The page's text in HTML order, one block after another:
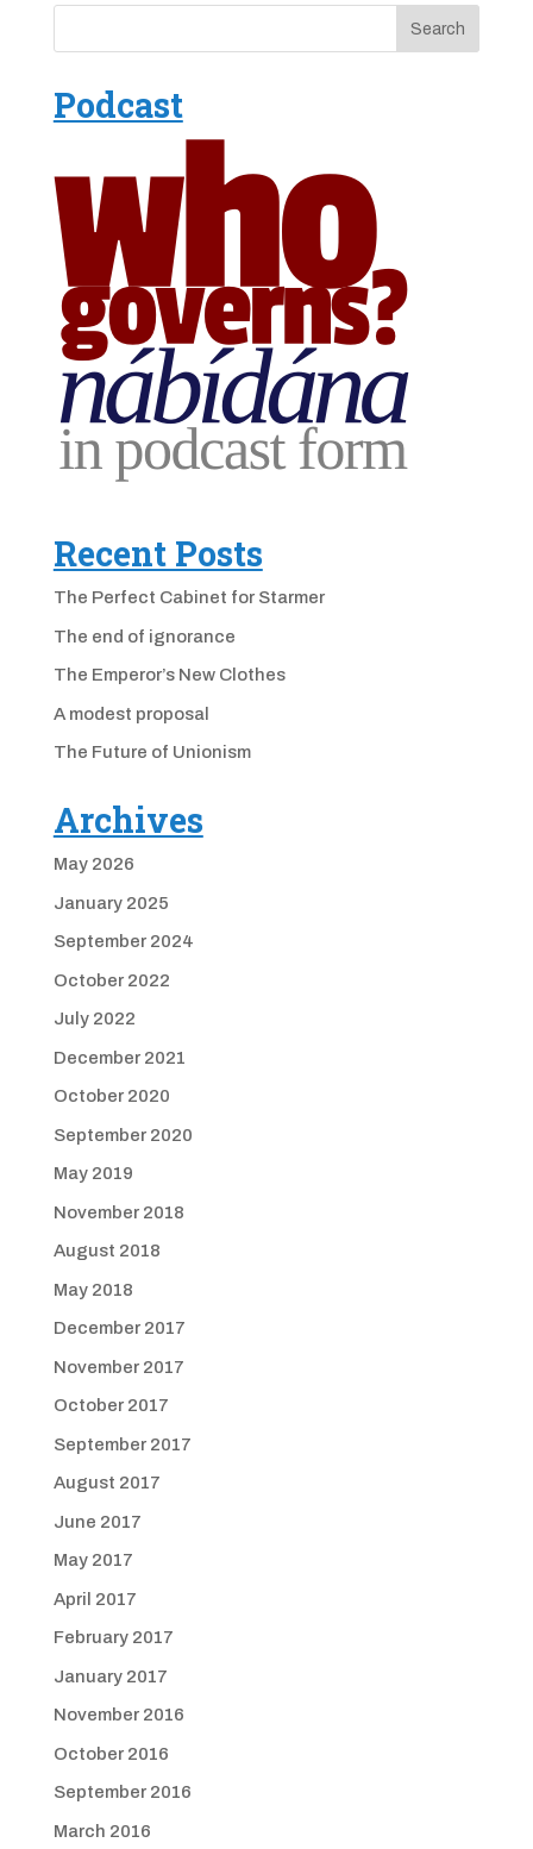
Podcast
Recent Posts
The Perfect Cabinet for Starmer
The end of ignorance
The Emperor’s New Clothes
A modest proposal
The Future of Unionism
Archives
May 2026
January 2025
September 2024
October 2022
July 2022
December 2021
October 2020
September 2020
May 2019
November 2018
August 2018
May 2018
December 2017
November 2017
October 2017
September 2017
August 2017
June 2017
May 2017
April 2017
February 2017
January 2017
November 2016
October 2016
September 2016
March 2016